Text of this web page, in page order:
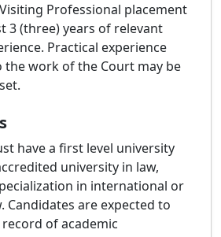
Professional placement
3 (three) years of relevant
Practical experience
the work of the Court may be
have a first level university
university in law,
in international or
Candidates are expected to
of academic